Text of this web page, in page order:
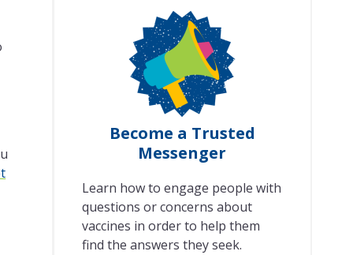
Become a Trusted
Messenger
Learn how to engage people with
questions or concerns about
vaccines in order to help them
find the answers they seek.